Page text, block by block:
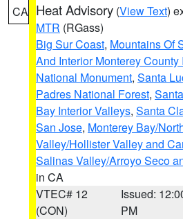
CA Heat Advisory (View Text)
MTR (RGass)
Big Sur Coast, Mountains Of
And Interior Monterey
National Monument, Santa
Padres National Forest,
Bay Interior Valleys, Santa
San Jose, Monterey Bay/
Valley/Hollister Valley and
Salinas Valley/Arroyo Seco
in CA
VTEC# 12
(CON)
Issued:
PM